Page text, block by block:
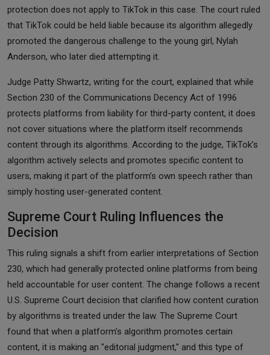
protection does not apply to TikTok in this case. The court ruled
that TikTok could be held liable because its algorithm allegedly
promoted the dangerous challenge to the young girl, Nylah
Anderson, who later died attempting it.
Judge Patty Shwartz, writing for the court, explained that while
Section 230 of the Communications Decency Act of 1996
protects platforms from liability for third-party content, it does
not cover situations where the platform itself recommends
content through its algorithms. According to the judge, TikTok’s
algorithm actively selects and promotes specific content to
users, making it part of the platform’s own speech rather than
simply hosting user-generated content.
Supreme Court Ruling Influences the
Decision
This ruling signals a shift from earlier interpretations of Section
230, which had generally protected online platforms from being
held accountable for user content. The change follows a recent
U.S. Supreme Court decision that clarified how content curation
by algorithms is treated under the law. The Supreme Court
found that when a platform’s algorithm promotes certain
content, it is making an "editorial judgment," and this type of